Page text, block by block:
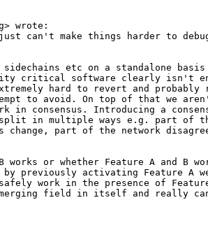
can't make things harder to
etc on a standalone basis
critical software clearly isn't
hard to revert and
to avoid. On top of that we
consensus. Introducing a
in multiple ways e.g. part of
change, part of the network
or whether Feature A and B
previously activating Feature A
work in the presence of Feature
field in itself and really